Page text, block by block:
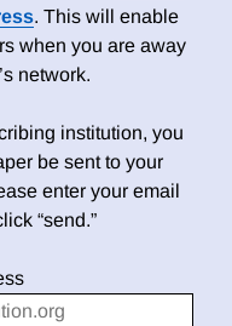
. This will enable
when you are away
network.
institution, you
be sent to your
enter your email
“send.”